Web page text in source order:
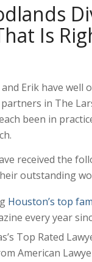
Is
Erik have well
in The
been in
received the
outstanding
Houston’s top
every year
Top Rated
American